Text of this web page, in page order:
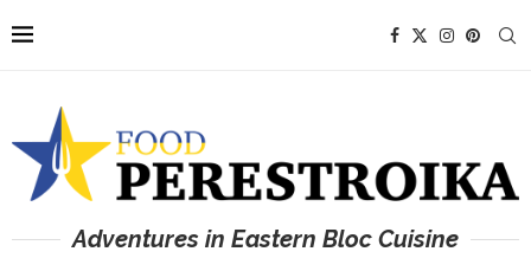
Adventures in Eastern Bloc Cuisine